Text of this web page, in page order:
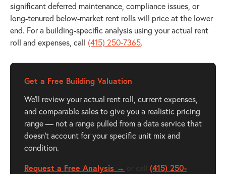
significant deferred maintenance, compliance issues, or
long-tenured below-market rent rolls will price at the lower
end. For a building-specific analysis using your actual rent
roll and expenses, call (415) 250-7365.
Get a Free Building Valuation
We'll review your actual rent roll, current expenses,
and comparable sales to give you a realistic pricing
range — not a range pulled from a data service that
doesn't account for your specific unit mix and
condition.
Request a Free Analysis →
(415) 250-